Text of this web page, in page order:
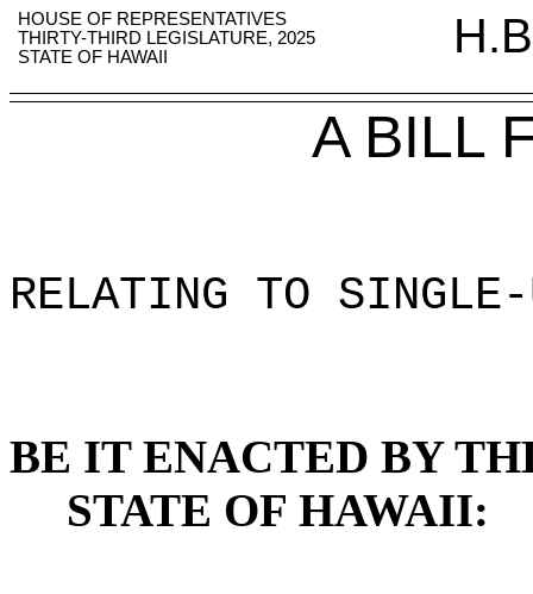
HOUSE OF REPRESENTATIVES
THIRTY-THIRD LEGISLATURE, 2025
STATE OF HAWAII
A BILL
RELATING TO
BE IT ENACTED BY
STATE OF HAWAII: